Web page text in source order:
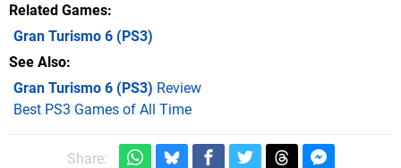
Related Games
Gran Turismo 6 (PS3)
See Also
Gran Turismo 6 (PS3) Review
Best PS3 Games of All Time
Share: